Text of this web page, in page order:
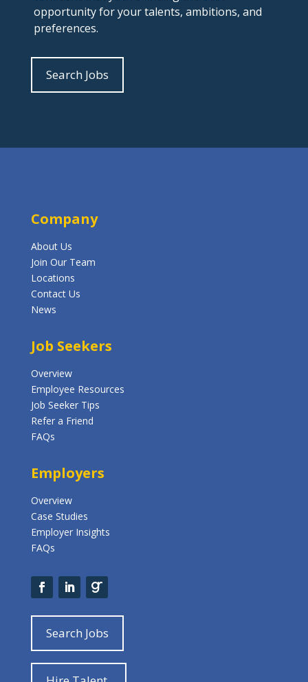
opportunity for your talents, ambitions, and
preferences.
Search Jobs
Company
About Us
Join Our Team
Locations
Contact Us
News
Job Seekers
Overview
Employee Resources
Job Seeker Tips
Refer a Friend
FAQs
Employers
Overview
Case Studies
Employer Insights
FAQs
Search Jobs